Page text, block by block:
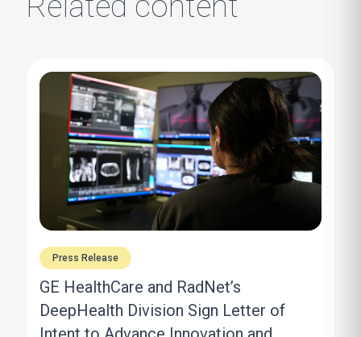
Press Release
GE HealthCare and RadNet’s
DeepHealth Division Sign Letter of